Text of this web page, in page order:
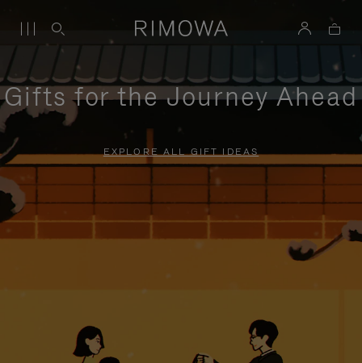
Gifts for the Journey Ahead
EXPLORE ALL GIFT IDEAS